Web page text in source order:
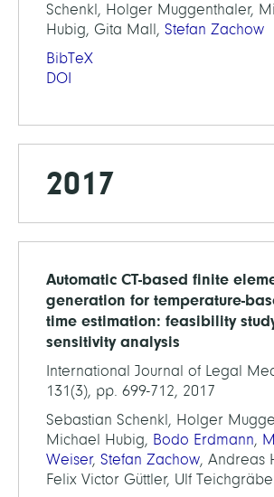
Schenkl, Holger Muggenthaler,
Hubig, Gita Mall, Stefan Zachow
BibTeX
DOI
2017
Automatic CT-based finite
generation for temperature-
time estimation: feasibility
sensitivity analysis
International Journal of Legal
131(3), pp. 699-712, 2017
Sebastian Schenkl, Holger
Michael Hubig, Bodo Erdmann,
Weiser, Stefan Zachow, Andreas
Felix Victor Güttler, Ulf